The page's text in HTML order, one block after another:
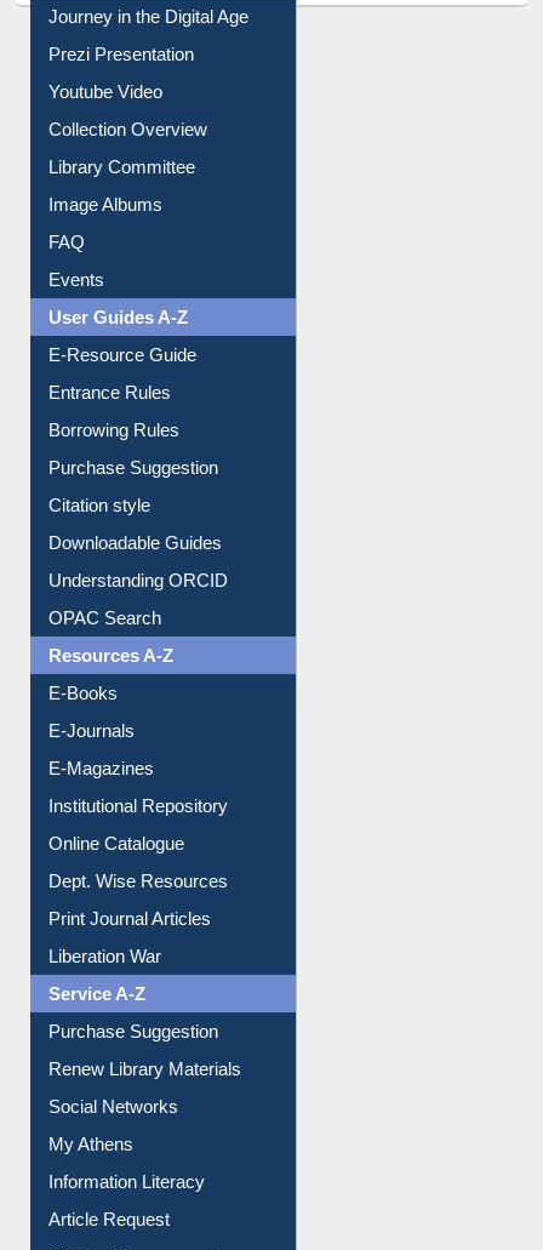
Youtube Video
Collection Overview
Library Committee
Image Albums
FAQ
Events
User Guides A-Z
E-Resource Guide
Entrance Rules
Borrowing Rules
Purchase Suggestion
Citation style
Downloadable Guides
Understanding ORCID
OPAC Search
Resources A-Z
E-Books
E-Journals
E-Magazines
Institutional Repository
Online Catalogue
Dept. Wise Resources
Print Journal Articles
Liberation War
Service A-Z
Purchase Suggestion
Renew Library Materials
Social Networks
My Athens
Information Literacy
Article Request
Citation Management
News Clippings